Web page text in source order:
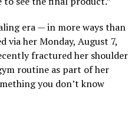
era — in more ways than
via her Monday, August 7,
fractured her shoulder
routine as part of her
you don’t know